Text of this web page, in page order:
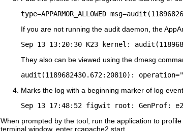
If you are not running the audit daemon, the
Sep 13 13:20:30 K23 kernel:
They also can be viewed using the dmesg
audit(1189682430.672:20810):
Marks the log with a beginning marker of log
Sep 13 17:48:52 figwit root: GenProf:
When prompted by the tool, run the application to
terminal window, enter rcapache2 start